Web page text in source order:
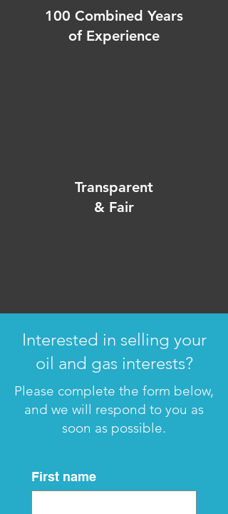
100 Combined Years
of Experience
Transparent
& Fair
Interested in selling your
oil and gas interests?
Please complete the form below,
and we will respond to you as
soon as possible.
First name